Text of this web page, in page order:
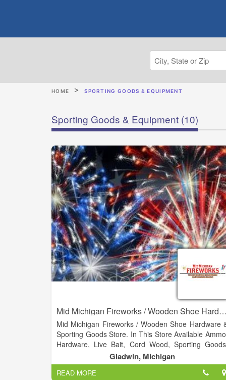
HOME SPORTING GOODS & EQUIPMENT
Sporting Goods & Equipment (10)
Mid Michigan Fireworks / Wooden Shoe Hardware & Sporting Goods
Mid Michigan Fireworks / Wooden Shoe Hardware
Sporting Goods Store. In This Store Available
Hardware, Live Bait, Cord Wood, Sporting
DNR, Propane Exchange. Not only do we have a
huge selection of fireworks, we have
hunting and fishing supplies.
Gladwin, Michigan
READ MORE